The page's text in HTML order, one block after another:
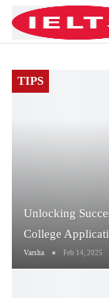
TIPS
Unlocking
College
Varsha Feb 14, 2025